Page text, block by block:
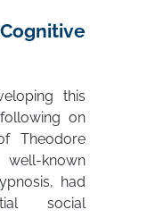
this
on
Theodore
known
had
social